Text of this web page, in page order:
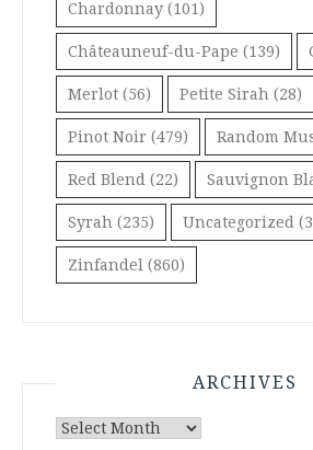
Chardonnay (101)
Châteauneuf-du-Pape (139)
Merlot (56) Petite Sirah (28)
Pinot Noir (479) Random
Red Blend (22) Sauvignon
Syrah (235) Uncategorized
Zinfandel (860)
ARCHIVES
Archives